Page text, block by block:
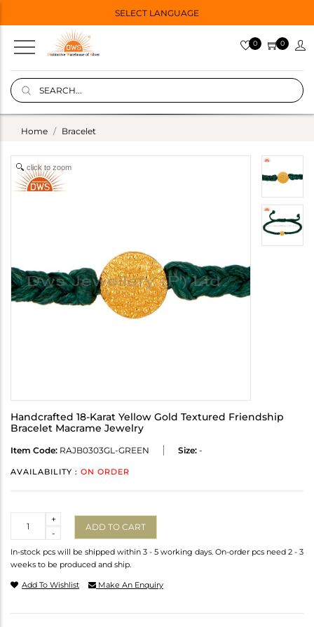
SELECT LANGUAGE
0 0
Home Bracelet
click to zoom
Handcrafted 18-Karat Yellow Gold Textured Friendship
Bracelet Macrame Jewelry
Item Code: RAJB0303GL-GREEN Size: -
AVAILABILITY : ON ORDER
-
+
ADD TO CART
In-stock pcs will be shipped within 3 - 5 working days. On-order pcs need 2 - 3
weeks to be produced and ship.
Add To Wishlist Make An Enquiry